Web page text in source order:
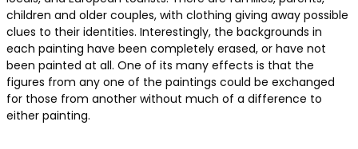
children and older couples, with clothing giving away possible
clues to their identities. Interestingly, the backgrounds in
each painting have been completely erased, or have not
been painted at all. One of its many effects is that the
figures from any one of the paintings could be exchanged
for those from another without much of a difference to
either painting.